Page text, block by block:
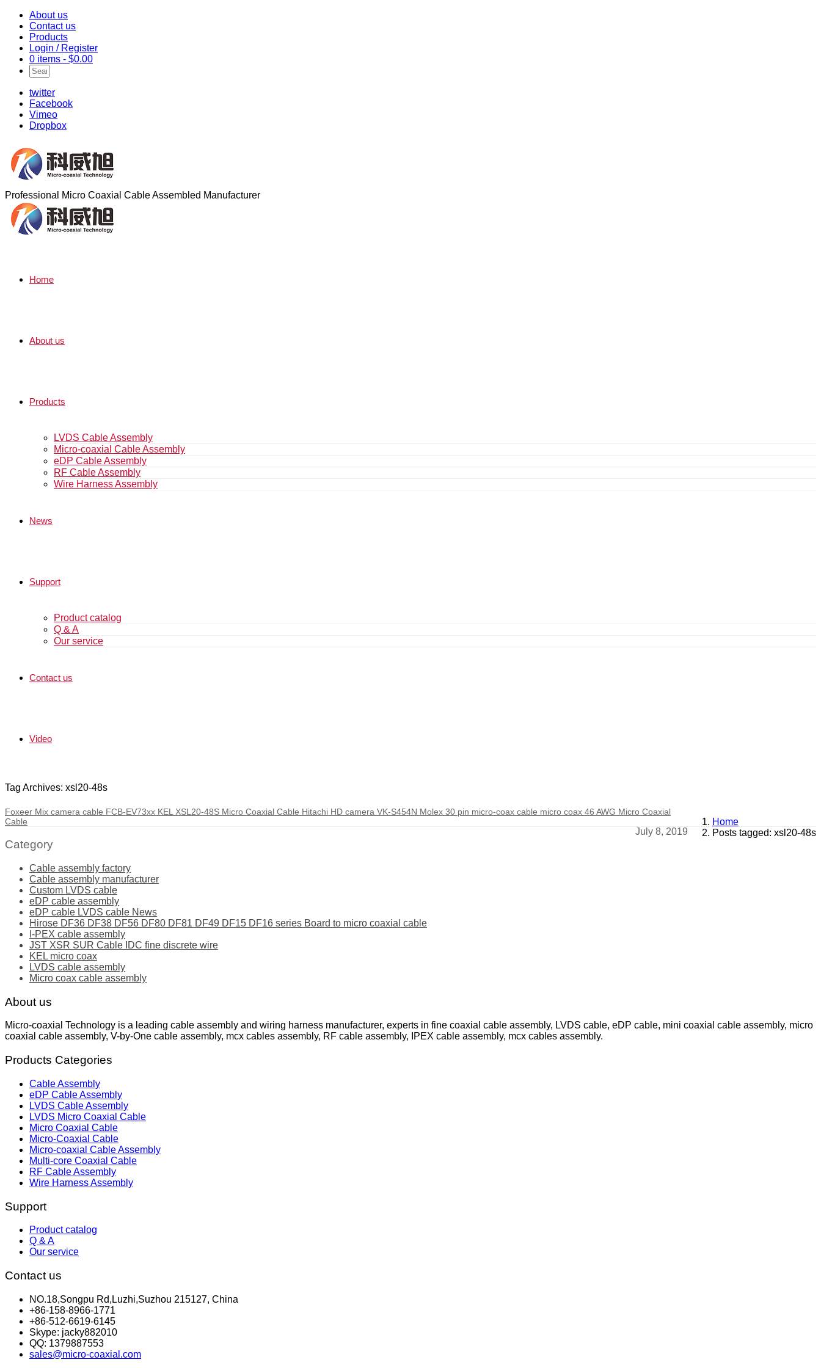
About us
Contact us
Products
Login / Register
0 items - $0.00
twitter
Facebook
Vimeo
Dropbox
Professional Micro Coaxial Cable Assembled Manufacturer
Home
About us
Products
LVDS Cable Assembly
Micro-coaxial Cable Assembly
eDP Cable Assembly
RF Cable Assembly
Wire Harness Assembly
News
Support
Product catalog
Q & A
Our service
Contact us
Video
Tag Archives: xsl20-48s
Home
Posts tagged: xsl20-48s
Foxeer Mix camera cable FCB-EV73xx KEL XSL20-48S Micro Coaxial Cable Hitachi HD camera VK-S454N Molex 30 pin micro-coax cable micro coax 46 AWG Micro Coaxial
Cable
July 8, 2019
Category
Cable assembly factory
Cable assembly manufacturer
Custom LVDS cable
eDP cable assembly
eDP cable LVDS cable News
Hirose DF36 DF38 DF56 DF80 DF81 DF49 DF15 DF16 series Board to micro coaxial cable
I-PEX cable assembly
JST XSR SUR Cable IDC fine discrete wire
KEL micro coax
LVDS cable assembly
Micro coax cable assembly
About us
Micro-coaxial Technology is a leading cable assembly and wiring harness manufacturer, experts in fine coaxial cable assembly, LVDS cable, eDP cable, mini coaxial cable assembly, micro
coaxial cable assembly, V-by-One cable assembly, mcx cables assembly, RF cable assembly, IPEX cable assembly, mcx cables assembly.
Products Categories
Cable Assembly
eDP Cable Assembly
LVDS Cable Assembly
LVDS Micro Coaxial Cable
Micro Coaxial Cable
Micro-Coaxial Cable
Micro-coaxial Cable Assembly
Multi-core Coaxial Cable
RF Cable Assembly
Wire Harness Assembly
Support
Product catalog
Q & A
Our service
Contact us
NO.18,Songpu Rd,Luzhi,Suzhou 215127, China
+86-158-8966-1771
+86-512-6619-6145
Skype: jacky882010
QQ: 1379887553
sales@micro-coaxial.com